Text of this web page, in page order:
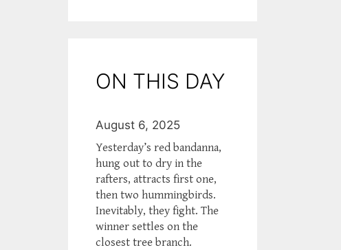
ON THIS DAY
August 6, 2025
Yesterday’s red bandanna,
hung out to dry in the
rafters, attracts first one,
then two hummingbirds.
Inevitably, they fight. The
winner settles on the
closest tree branch.